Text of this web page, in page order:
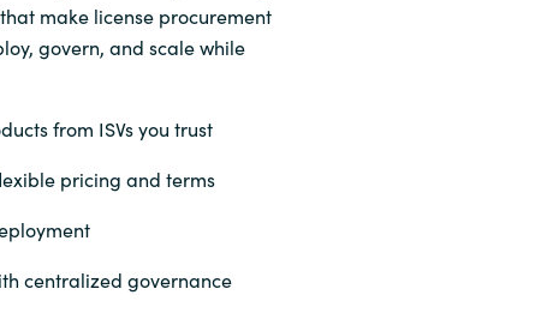
make license procurement
govern, and scale while
from ISVs you trust
pricing and terms
centralized governance